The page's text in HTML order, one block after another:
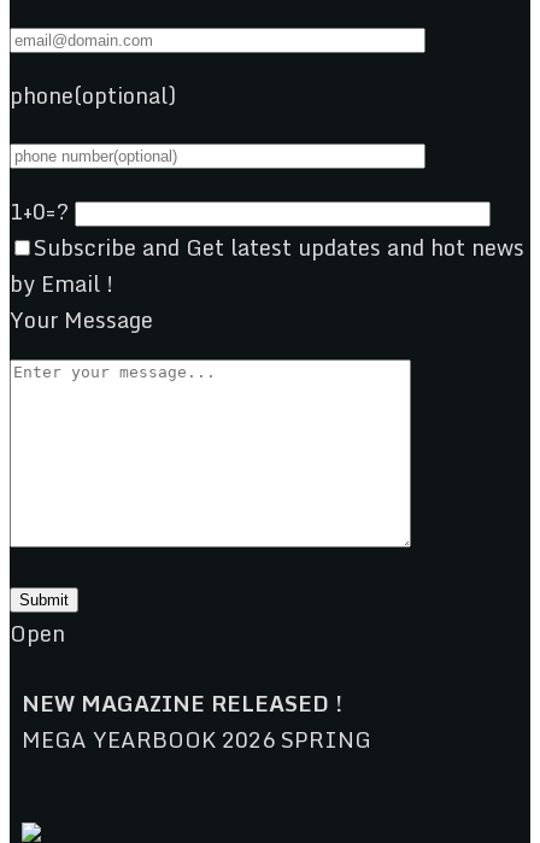
phone(optional)
1+0=?
Subscribe and Get latest updates and hot news
by Email !
Your Message
Open
NEW MAGAZINE RELEASED !
MEGA YEARBOOK 2026 SPRING